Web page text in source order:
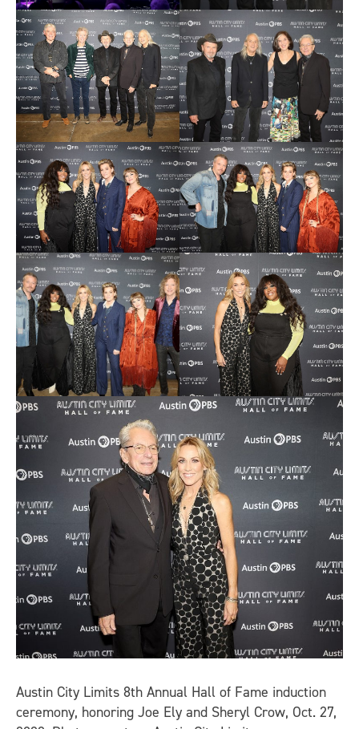
Austin City Limits 8th Annual Hall of Fame induction
ceremony, honoring Joe Ely and Sheryl Crow, Oct. 27,